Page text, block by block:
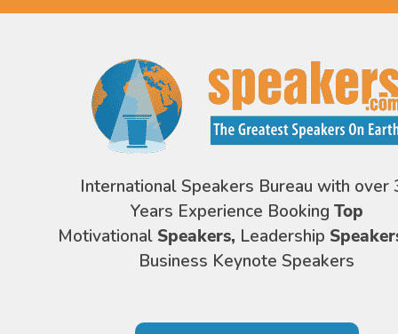
International Speakers Bureau with over
Years Experience Booking Top
Motivational Speakers, Leadership
Business Keynote Speakers